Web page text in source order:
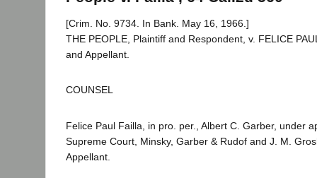
[Crim. No. 9734. In Bank. May 16, 1966.]
THE PEOPLE, Plaintiff and Respondent, v. FELICE
and Appellant.
COUNSEL
Felice Paul Failla, in pro. per., Albert C. Garber, under
Supreme Court, Minsky, Garber & Rudof and J. M.
Appellant.